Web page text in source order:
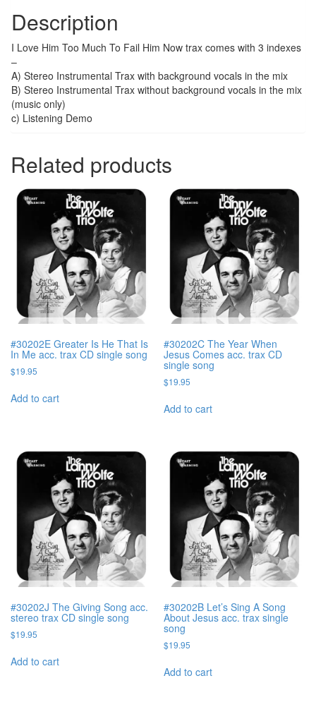
single
song
quantity
Description
I Love Him Too Much To Fail Him Now trax comes with 3 indexes
–
A) Stereo Instrumental Trax with background vocals in the mix
B) Stereo Instrumental Trax without background vocals in the mix
(music only)
c) Listening Demo
Related products
#30202E Greater Is He That Is
In Me acc. trax CD single song
$19.95
Add to cart
#30202C The Year When
Jesus Comes acc. trax CD
single song
$19.95
Add to cart
#30202J The Giving Song acc.
stereo trax CD single song
$19.95
Add to cart
#30202B Let’s Sing A Song
About Jesus acc. trax single
song
$19.95
Add to cart